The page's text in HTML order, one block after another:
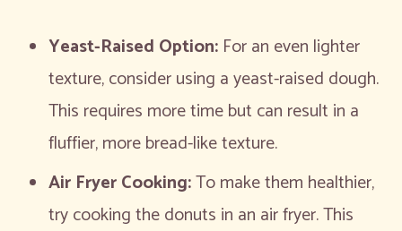
Yeast-Raised Option: For an even lighter
texture, consider using a yeast-raised dough.
This requires more time but can result in a
fluffier, more bread-like texture.
Air Fryer Cooking:To make them healthier,
try cooking the donuts in an air fryer. This